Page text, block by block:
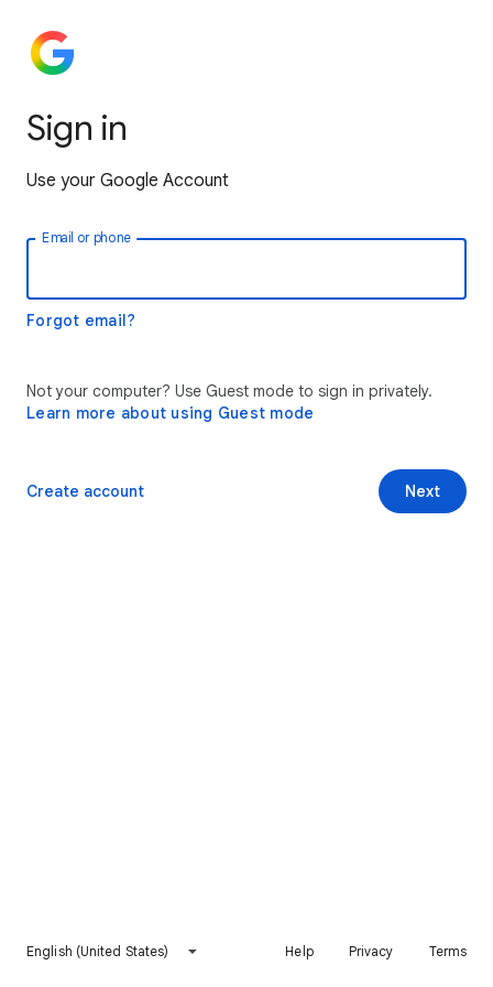
Sign in
Use your Google Account
Email or phone
Forgot email?
Not your computer? Use Guest mode to sign in privately.
Learn more about using Guest mode
Next
Create account
English (United States) Help Privacy Terms